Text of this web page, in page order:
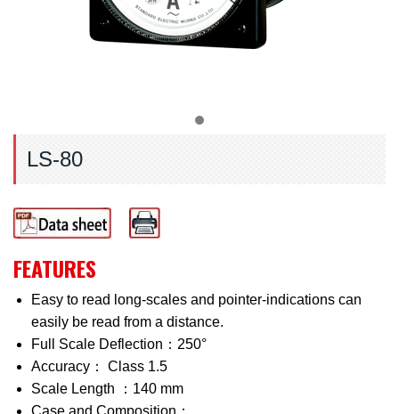
LS-80
FEATURES
Easy to read long-scales and pointer-indications can
easily be read from a distance.
Full Scale Deflection：250°
Accuracy： Class 1.5
Scale Length ：140 mm
Case and Composition：